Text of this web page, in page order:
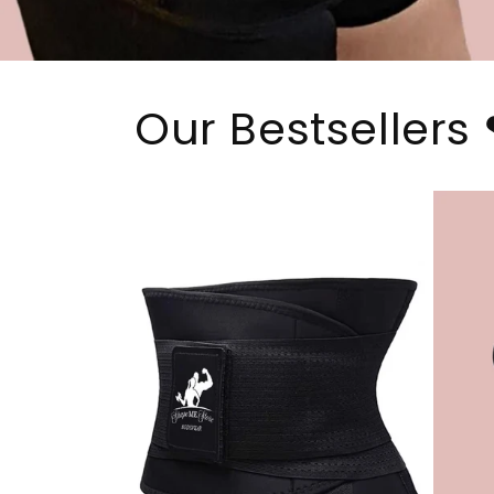
Our Bestsellers